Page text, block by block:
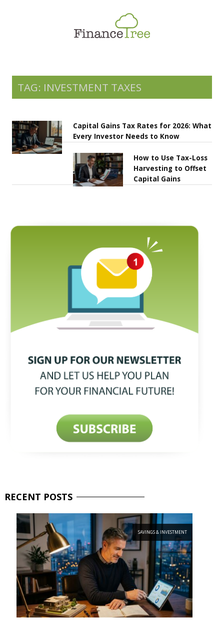
Savings & Investment
Money Management
More
TAG: INVESTMENT TAXES
Capital Gains Tax Rates for 2026: What
Every Investor Needs to Know
How to Use Tax-Loss
Harvesting to Offset
Capital Gains
RECENT POSTS
SAVINGS & INVESTMENT